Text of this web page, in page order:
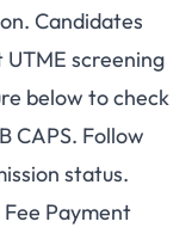
Candidates
UTME screening
below to check
CAPS. Follow
status.
Fee Payment